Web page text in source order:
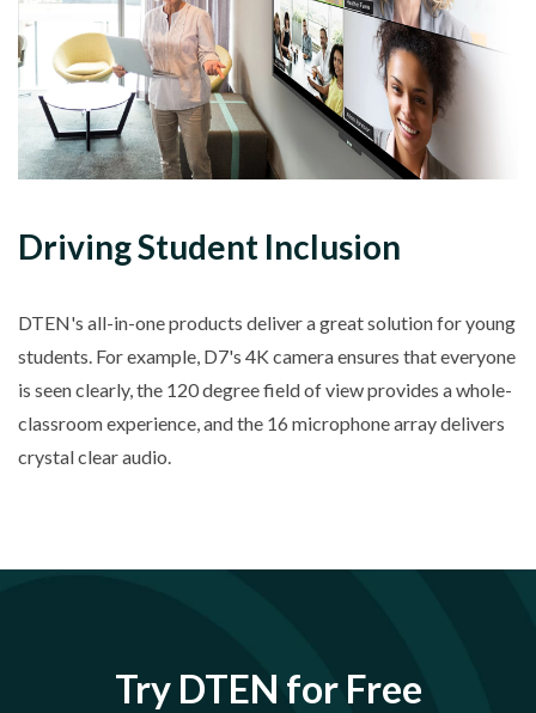
Driving Student Inclusion
DTEN's all-in-one products deliver a great solution for young
students. For example, D7's 4K camera ensures that everyone
is seen clearly, the 120 degree field of view provides a whole-
classroom experience, and the 16 microphone array delivers
crystal clear audio.
Try DTEN for Free